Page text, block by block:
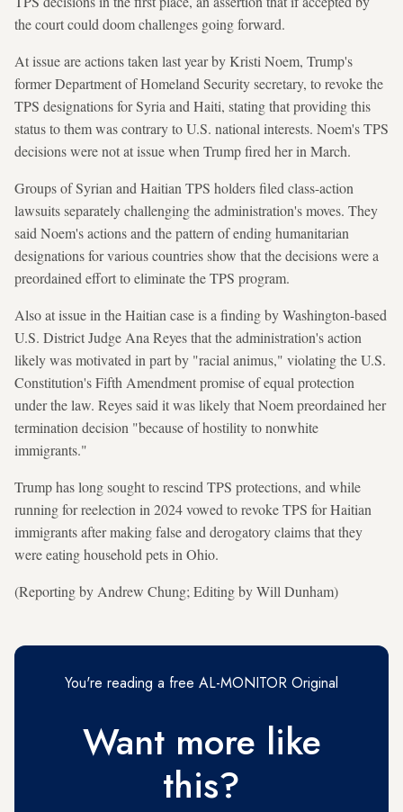
the court could doom challenges going forward.
At issue are actions taken last year by Kristi Noem, Trump's
former Department of Homeland Security secretary, to revoke the
TPS designations for Syria and Haiti, stating that providing this
status to them was contrary to U.S. national interests. Noem's TPS
decisions were not at issue when Trump fired her in March.
Groups of Syrian and Haitian TPS holders filed class-action
lawsuits separately challenging the administration's moves. They
said Noem's actions and the pattern of ending humanitarian
designations for various countries show that the decisions were a
preordained effort to eliminate the TPS program.
Also at issue in the Haitian case is a finding by Washington-based
U.S. District Judge Ana Reyes that the administration's action
likely was motivated in part by "racial animus," violating the U.S.
Constitution's Fifth Amendment promise of equal protection
under the law. Reyes said it was likely that Noem preordained ⁠her
termination decision "because of hostility to nonwhite
immigrants."
Trump has long sought to rescind TPS protections, and while
running for reelection in 2024 vowed to revoke TPS for Haitian
immigrants after making false and derogatory claims that they
were eating household pets in Ohio.
(Reporting by Andrew Chung; Editing by Will Dunham)
You're reading a free AL-MONITOR Original
Want more like
this?